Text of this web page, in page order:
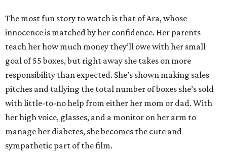
The most fun story to watch is that of Ara, whose
innocence is matched by her confidence. Her parents
teach her how much money they’ll owe with her small
goal of 55 boxes, but right away she takes on more
responsibility than expected. She’s shown making sales
pitches and tallying the total number of boxes she’s sold
with little-to-no help from either her mom or dad. With
her high voice, glasses, and a monitor on her arm to
manage her diabetes, she becomes the cute and
sympathetic part of the film.